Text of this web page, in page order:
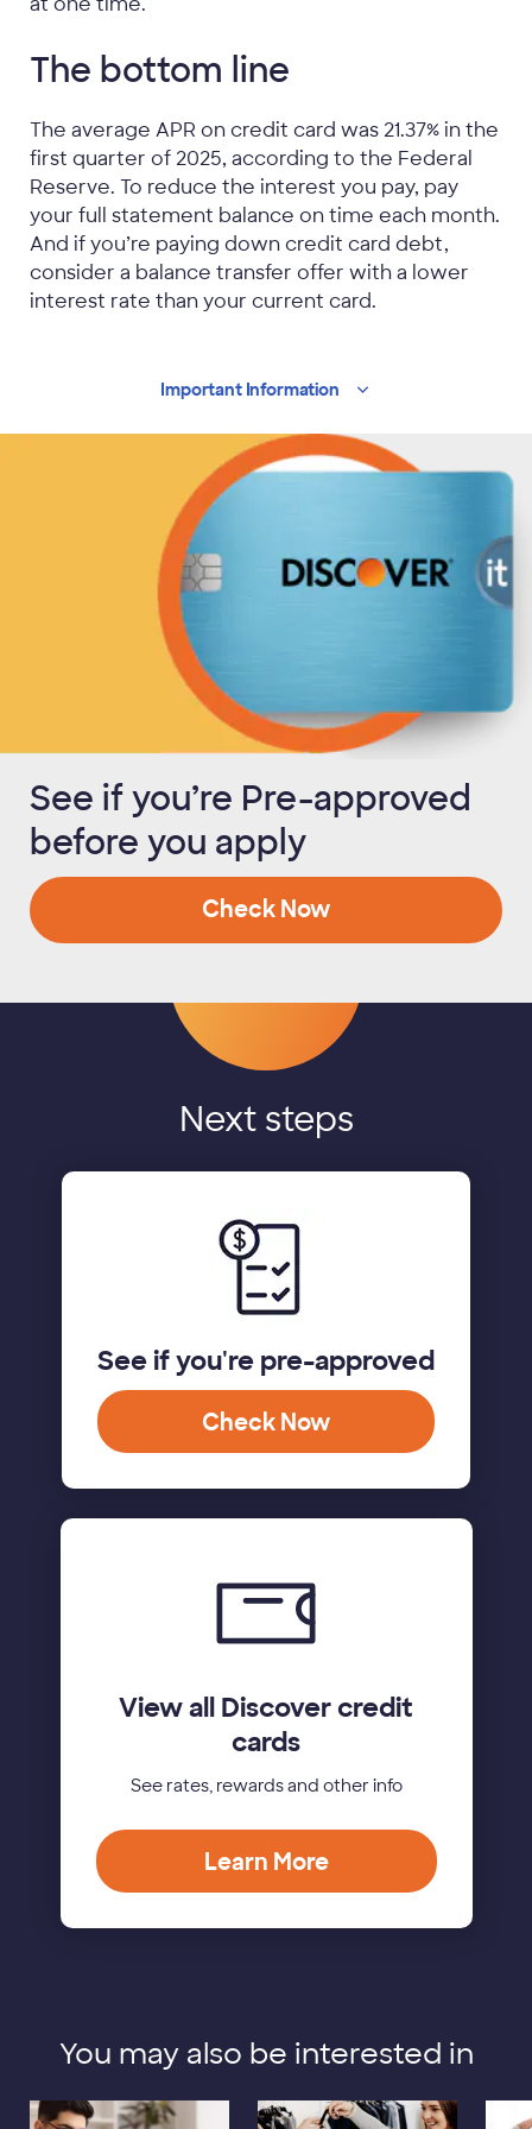
The bottom line
The average APR on credit card was 21.37% in the
first quarter of 2025, according to the Federal
Reserve. To reduce the interest you pay, pay
your full statement balance on time each month.
And if you’re paying down credit card debt,
consider a balance transfer offer with a lower
interest rate than your current card.
Important Information
See if you’re Pre-approved
before you apply
Check Now
Next steps
See if you're pre-approved
Check Now
View all Discover credit
cards
See rates, rewards and other info
Learn More
You may also be interested in